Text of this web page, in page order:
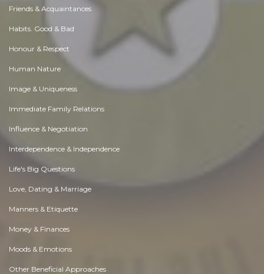
Friends & Acquaintances
Habits. Good & Bad
Honour & Respect
Human Nature
Image & Uniqueness
Immediate Family Relations
Influence & Negotiation
Interdependence & Independence
Life's Big Questions
Love, Dating & Marriage
Manners & Etiquette
Money & Finances
Moods & Emotions
Other Beneficial Approaches